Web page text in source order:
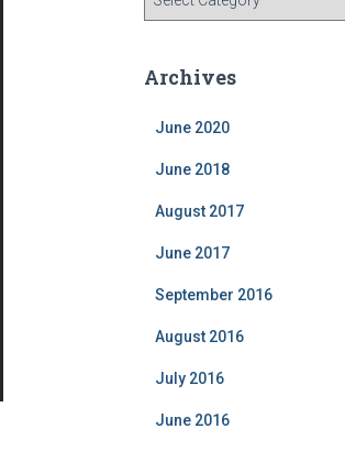
g
Archives
June 2020
June 2018
August 2017
June 2017
September 2016
August 2016
July 2016
June 2016